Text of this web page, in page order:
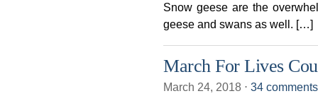
Snow geese are the
geese and swans as well. […]
March For Lives
March 24, 2018 ⋅ 34 comments